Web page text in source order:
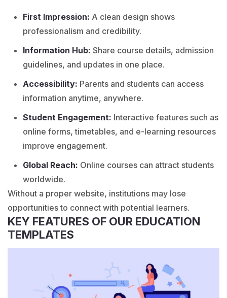
First Impression: A clean design shows
professionalism and credibility.
Information Hub: Share course details, admission
guidelines, and updates in one place.
Accessibility: Parents and students can access
information anytime, anywhere.
Student Engagement: Interactive features such as
online forms, timetables, and e-learning resources
improve engagement.
Global Reach: Online courses can attract students
worldwide.
Without a proper website, institutions may lose
opportunities to connect with potential learners.
KEY FEATURES OF OUR EDUCATION
TEMPLATES